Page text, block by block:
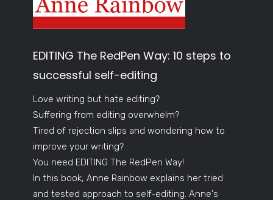
EDITING The RedPen Way: 10 steps to
successful self-editing
Love writing but hate editing?
Suffering from editing overwhelm?
Tired of rejection slips and wondering how to
improve your writing?
You need EDITING The RedPen Way!
In this book, Anne Rainbow explains her tried
and tested approach to self-editing. Anne's